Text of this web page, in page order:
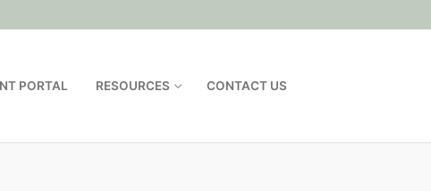
PORTAL RESOURCES CONTACT US